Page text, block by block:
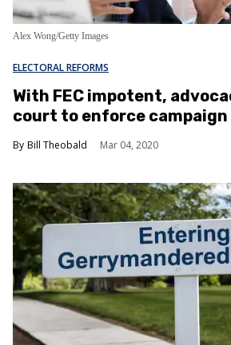
Alex Wong/Getty Images
ELECTORAL REFORMS
With FEC impotent,
court to enforce campaign
Bill Theobald Mar 04, 2020